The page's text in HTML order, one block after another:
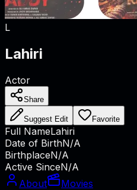
L
Lahiri
Actor
Share
Suggest Edit Favorite
Full NameLahiri
Date of BirthN/A
BirthplaceN/A
Active SinceN/A
About
Movies